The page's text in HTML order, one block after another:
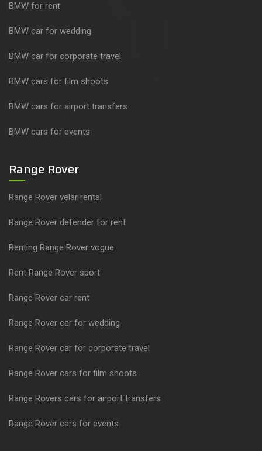
BMW for rent
BMW car for wedding
BMW car for corporate travel
BMW cars for film shoots
BMW cars for airport transfers
BMW cars for events
Range Rover
Range Rover velar rental
Range Rover defender for rent
Renting Range Rover vogue
Rent Range Rover sport
Range Rover car rent
Range Rover car for wedding
Range Rover car for corporate travel
Range Rover cars for film shoots
Range Rovers cars for airport transfers
Range Rover cars for events